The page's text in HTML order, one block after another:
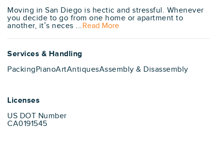
Moving in San Diego is hectic and stressful. Whenever
you decide to go from one home or apartment to
another, it’s neces ...Read More
Services & Handling
PackingPianoArtAntiquesAssembly & Disassembly
Licenses
US DOT Number
CA0191545